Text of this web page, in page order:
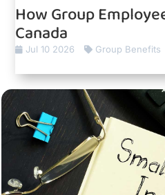
How Group
Canada
Jul 10 2026 Group Benefits